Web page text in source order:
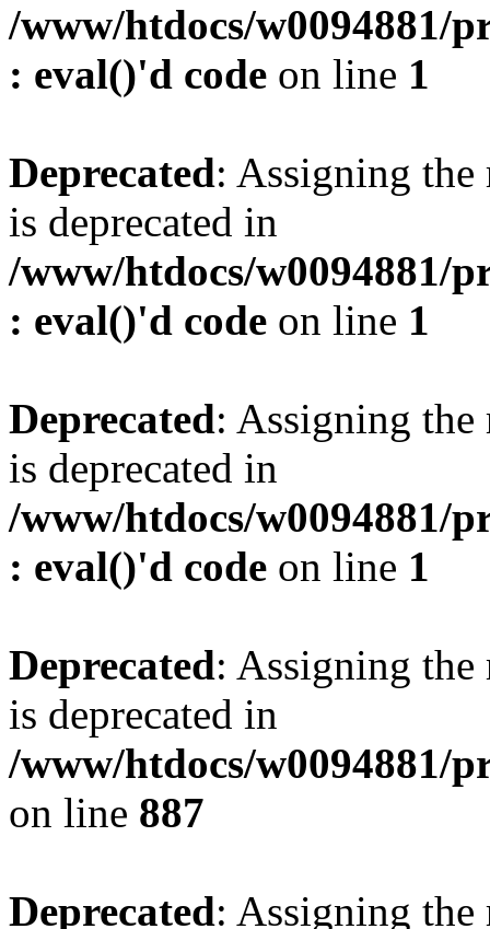
/www/htdocs/w0094881/
: eval()'d code on line 1
Deprecated: Assigning the
is deprecated in
/www/htdocs/w0094881/
: eval()'d code on line 1
Deprecated: Assigning the
is deprecated in
/www/htdocs/w0094881/
: eval()'d code on line 1
Deprecated: Assigning the
is deprecated in
/www/htdocs/w0094881/
on line 887
Deprecated: Assigning the